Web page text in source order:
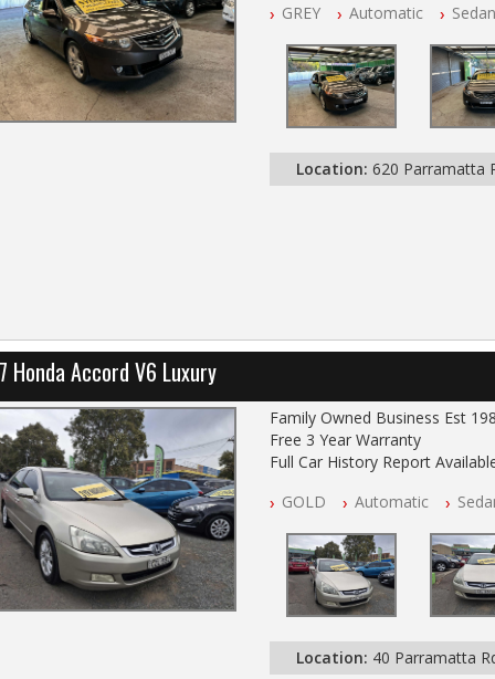
Log books with Service History
Full Car History Available and
All Cars Mechanically
PLEASE NOTE WE ARE
GREY Automatic Sedan
Location: 620 Parramatta
Honda Accord V6 Luxury
Family Owned Business Est
Free 3 Year Warranty
Full Car History Report
All Cars Mechanically
Automatic
GOLD Automatic
Location: 40 Parramatta